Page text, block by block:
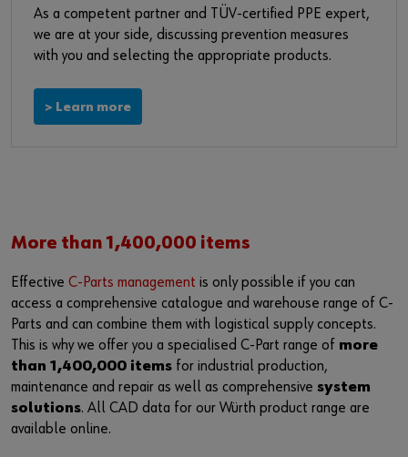
Login
Do you want to be an online customer?
Register Now
Supplier integration
As a competent partner and TÜV-certified PPE expert,
we are at your side, discussing prevention measures
with you and selecting the appropriate products.
> Learn more
More than 1,400,000 items
Effective C-Parts management is only possible if you can
access a comprehensive catalogue and warehouse range of C-
Parts and can combine them with logistical supply concepts.
This is why we offer you a specialised C-Part range of more
than 1,400,000 items for industrial production,
maintenance and repair as well as comprehensive system
solutions. All CAD data for our Würth product range are
available online.